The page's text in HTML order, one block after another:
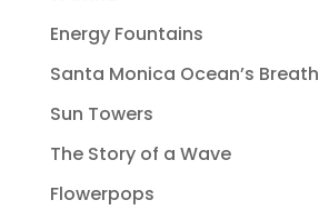
Energy Fountains
Santa Monica Ocean’s Breath
Sun Towers
The Story of a Wave
Flowerpops